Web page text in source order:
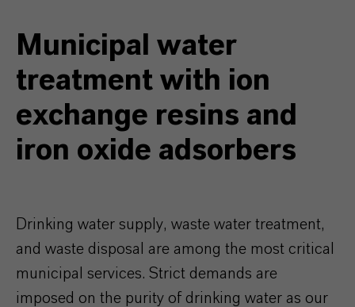
Municipal water
treatment with ion
exchange resins and
iron oxide adsorbers
Drinking water supply, waste water treatment,
and waste disposal are among the most critical
municipal services. Strict demands are
imposed on the purity of drinking water as our